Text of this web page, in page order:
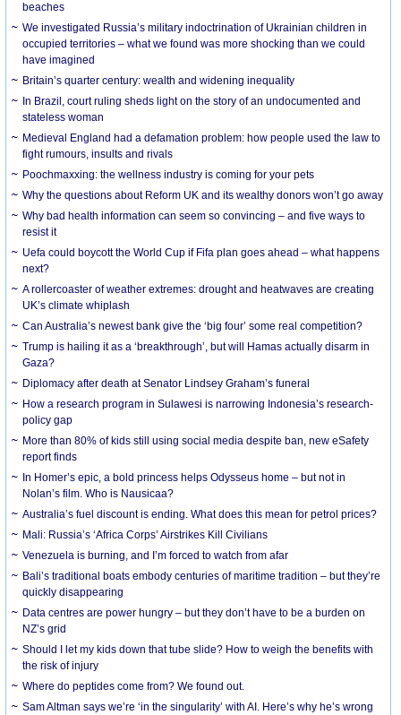
beaches
We investigated Russia’s military indoctrination of Ukrainian children in
occupied territories – what we found was more shocking than we could
have imagined
Britain’s quarter century: wealth and widening inequality
In Brazil, court ruling sheds light on the story of an undocumented and
stateless woman
Medieval England had a defamation problem: how people used the law to
fight rumours, insults and rivals
Poochmaxxing: the wellness industry is coming for your pets
Why the questions about Reform UK and its wealthy donors won’t go away
Why bad health information can seem so convincing – and five ways to
resist it
Uefa could boycott the World Cup if Fifa plan goes ahead – what happens
next?
A rollercoaster of weather extremes: drought and heatwaves are creating
UK’s climate whiplash
Can Australia’s newest bank give the ‘big four’ some real competition?
Trump is hailing it as a ‘breakthrough’, but will Hamas actually disarm in
Gaza?
Diplomacy after death at Senator Lindsey Graham’s funeral
How a research program in Sulawesi is narrowing Indonesia’s research-
policy gap
More than 80% of kids still using social media despite ban, new eSafety
report finds
In Homer’s epic, a bold princess helps Odysseus home – but not in
Nolan’s film. Who is Nausicaa?
Australia’s fuel discount is ending. What does this mean for petrol prices?
Mali: Russia’s ‘Africa Corps’ Airstrikes Kill Civilians
Venezuela is burning, and I’m forced to watch from afar
Bali’s traditional boats embody centuries of maritime tradition – but they’re
quickly disappearing
Data centres are power hungry – but they don’t have to be a burden on
NZ’s grid
Should I let my kids down that tube slide? How to weigh the benefits with
the risk of injury
Where do peptides come from? We found out.
Sam Altman says we’re ‘in the singularity’ with AI. Here’s why he’s wrong